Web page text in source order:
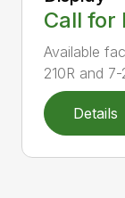
Call for
Available
210R and
Details